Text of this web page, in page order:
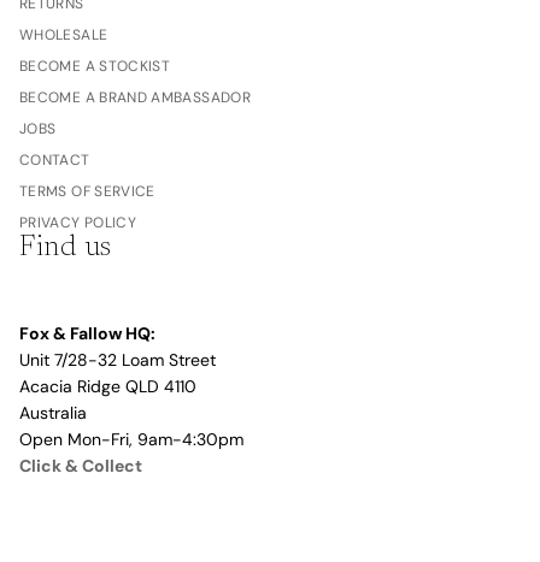
WHOLESALE
BECOME A STOCKIST
BECOME A BRAND AMBASSADOR
JOBS
CONTACT
TERMS OF SERVICE
PRIVACY POLICY
Find us
Fox & Fallow HQ:
Unit 7/28-32 Loam Street
Acacia Ridge QLD 4110
Australia
Open Mon-Fri, 9am-4:30pm
Click & Collect